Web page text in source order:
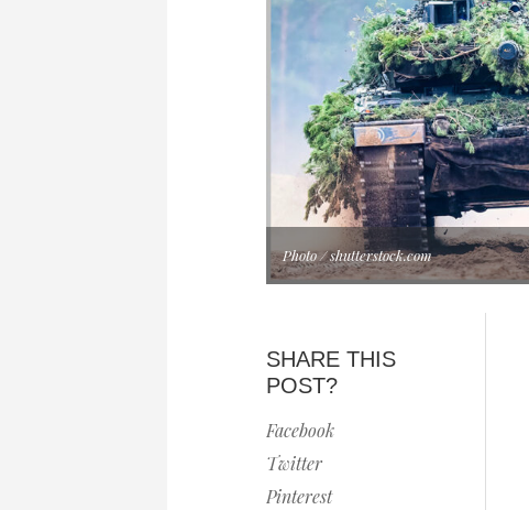
Photo / shutterstock.com
SHARE THIS
POST?
Facebook
Twitter
Pinterest